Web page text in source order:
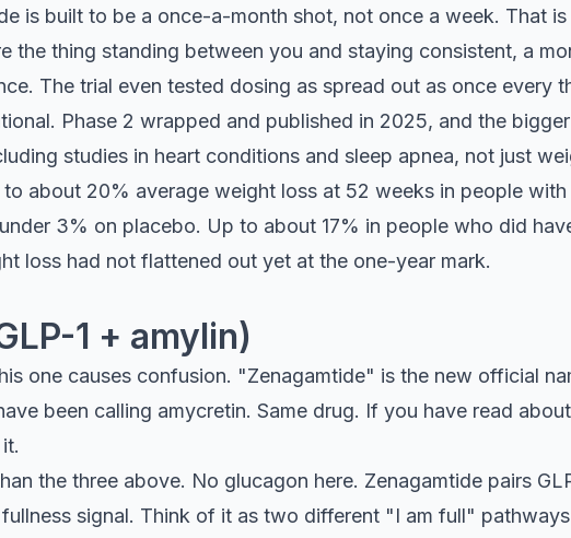
is built to be a once-a-month shot, not once a week. That
the thing standing between you and staying consistent, a
The trial even tested dosing as spread out as once every
Phase 2 wrapped and published in 2025, and the
studies in heart conditions and sleep apnea, not just
to about 20% average weight loss at 52 weeks in people
3% on placebo. Up to about 17% in people who did
loss had not flattened out yet at the one-year mark.
1 + amylin)
one causes confusion. "Zenagamtide" is the new official
been calling amycretin. Same drug. If you have read
the three above. No glucagon here. Zenagamtide pairs
signal. Think of it as two different "I am full"